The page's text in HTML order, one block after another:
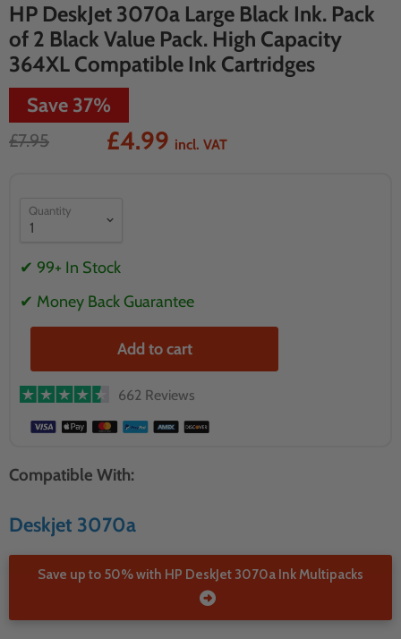
HP DeskJet 3070a Large Black Ink. Pack
of 2 Black Value Pack. High Capacity
364XL Compatible Ink Cartridges
Save 37%
£7.95 £4.99 incl. VAT
Quantity
✔ 99+ In Stock
✔ Money Back Guarantee
Add to cart
662 Reviews
Compatible With:
Deskjet 3070a
Save up to 50% with HP DeskJet 3070a Ink Multipacks